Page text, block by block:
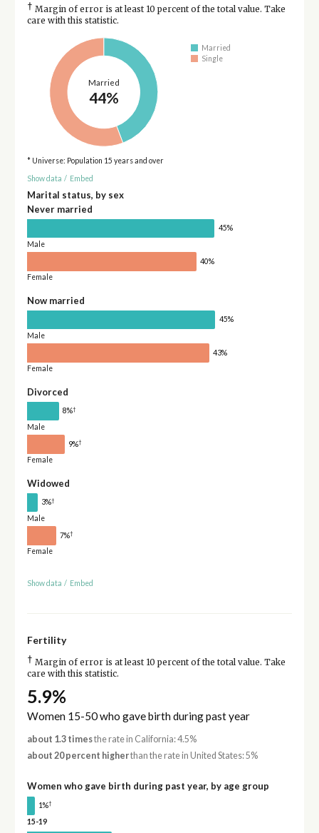
† Margin of error is at least 10 percent of the total value. Take
care with this statistic.
Married
44%
Married
Single
* Universe: Population 15 years and over
Show data / Embed
Marital status, by sex
Never married
45%
Male
40%
Female
Now married
45%
Male
43%
Female
Divorced
8%†
Male
9%†
Female
Widowed
3%†
Male
7%†
Female
Show data / Embed
Fertility
† Margin of error is at least 10 percent of the total value. Take
care with this statistic.
5.9%
Women 15-50 who gave birth during past year
about 1.3 timesthe rate in California: 4.5%
about 20 percent higherthan the rate in United States: 5%
Women who gave birth during past year, by age group
1%†
15-19